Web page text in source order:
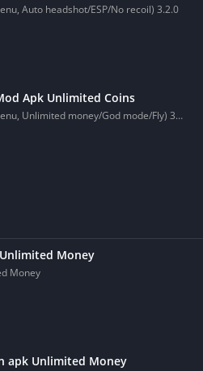
Auto headshot/ESP/No recoil) 3.2.0
Apk Unlimited Coins
Unlimited money/God mode/Fly) 3.58.0
Money
Money
apk Unlimited Money